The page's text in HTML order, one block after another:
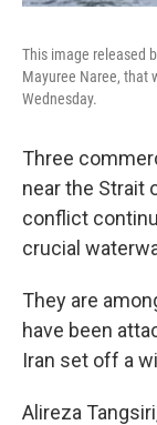
This image released
Mayuree Naree, that
Wednesday.
Three
near the Strait
conflict
crucial
They are
have been
Iran set off a
Alireza